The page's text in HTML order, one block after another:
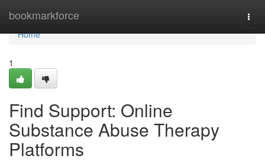
bookmarkforce
Home
Home
1
Find Support: Online
Substance Abuse Therapy
Platforms